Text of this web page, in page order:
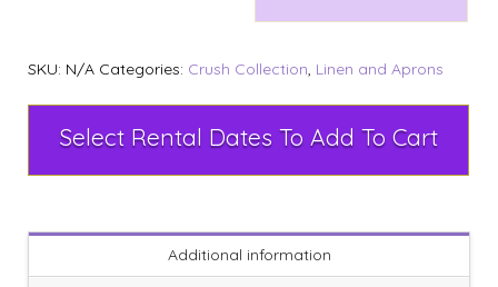
SKU: N/A Categories: Crush Collection, Linen and Aprons
Select Rental Dates To Add To Cart
Additional information